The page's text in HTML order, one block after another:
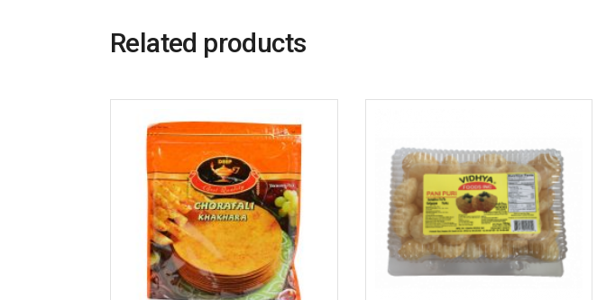
Related products